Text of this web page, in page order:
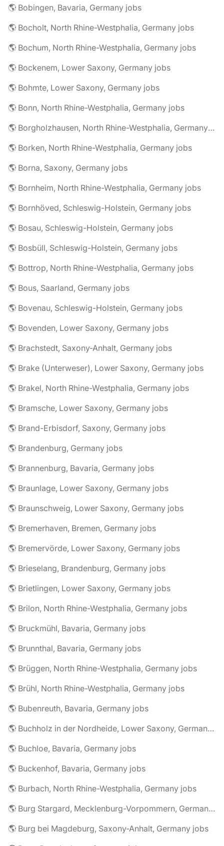
🌎 Bobingen, Bavaria, Germany jobs
🌎 Bocholt, North Rhine-Westphalia, Germany jobs
🌎 Bochum, North Rhine-Westphalia, Germany jobs
🌎 Bockenem, Lower Saxony, Germany jobs
🌎 Bohmte, Lower Saxony, Germany jobs
🌎 Bonn, North Rhine-Westphalia, Germany jobs
🌎 Borgholzhausen, North Rhine-Westphalia, Germany jobs
🌎 Borken, North Rhine-Westphalia, Germany jobs
🌎 Borna, Saxony, Germany jobs
🌎 Bornheim, North Rhine-Westphalia, Germany jobs
🌎 Bornhöved, Schleswig-Holstein, Germany jobs
🌎 Bosau, Schleswig-Holstein, Germany jobs
🌎 Bosbüll, Schleswig-Holstein, Germany jobs
🌎 Bottrop, North Rhine-Westphalia, Germany jobs
🌎 Bous, Saarland, Germany jobs
🌎 Bovenau, Schleswig-Holstein, Germany jobs
🌎 Bovenden, Lower Saxony, Germany jobs
🌎 Brachstedt, Saxony-Anhalt, Germany jobs
🌎 Brake (Unterweser), Lower Saxony, Germany jobs
🌎 Brakel, North Rhine-Westphalia, Germany jobs
🌎 Bramsche, Lower Saxony, Germany jobs
🌎 Brand-Erbisdorf, Saxony, Germany jobs
🌎 Brandenburg, Germany jobs
🌎 Brannenburg, Bavaria, Germany jobs
🌎 Braunlage, Lower Saxony, Germany jobs
🌎 Braunschweig, Lower Saxony, Germany jobs
🌎 Bremerhaven, Bremen, Germany jobs
🌎 Bremervörde, Lower Saxony, Germany jobs
🌎 Brieselang, Brandenburg, Germany jobs
🌎 Brietlingen, Lower Saxony, Germany jobs
🌎 Brilon, North Rhine-Westphalia, Germany jobs
🌎 Bruckmühl, Bavaria, Germany jobs
🌎 Brunnthal, Bavaria, Germany jobs
🌎 Brüggen, North Rhine-Westphalia, Germany jobs
🌎 Brühl, North Rhine-Westphalia, Germany jobs
🌎 Bubenreuth, Bavaria, Germany jobs
🌎 Buchholz in der Nordheide, Lower Saxony, Germany jobs
🌎 Buchloe, Bavaria, Germany jobs
🌎 Buckenhof, Bavaria, Germany jobs
🌎 Burbach, North Rhine-Westphalia, Germany jobs
🌎 Burg Stargard, Mecklenburg-Vorpommern, Germany jobs
🌎 Burg bei Magdeburg, Saxony-Anhalt, Germany jobs